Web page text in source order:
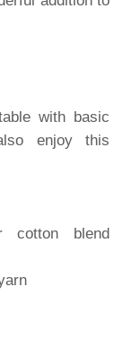
with basic
enjoy this
cotton blend